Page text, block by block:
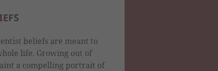
beliefs are meant to
life. Growing out of
a compelling portrait of